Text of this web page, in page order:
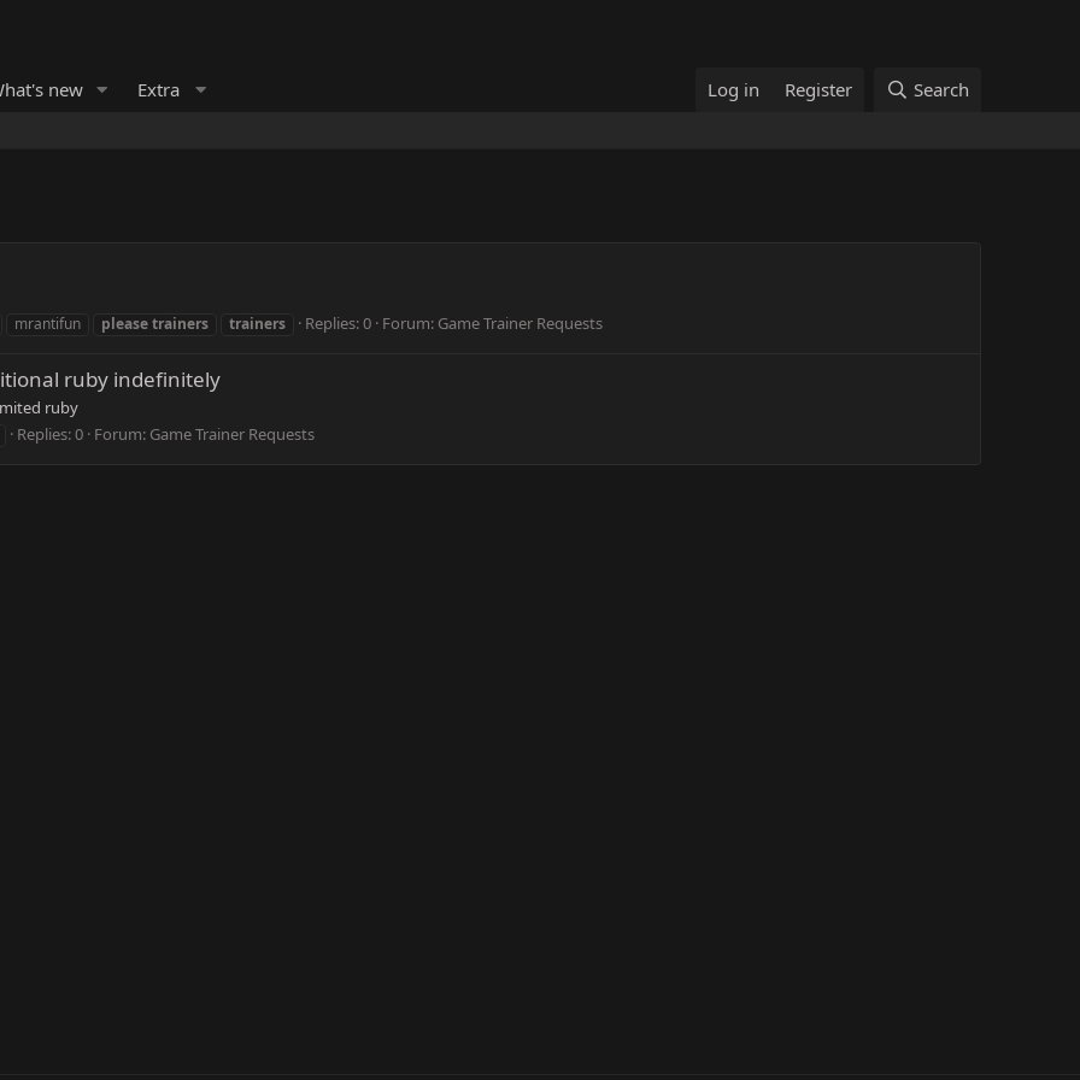
new Extra Log in Register Search
mrantifun pleasetrainers trainers Replies: 0 Forum: Game Trainer Requests
ruby indefinitely
ruby
Replies: 0 Forum: Game Trainer Requests